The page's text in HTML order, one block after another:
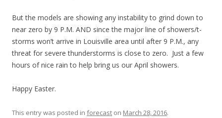
But the models are showing any instability to grind down to
near zero by 9 P.M. AND since the major line of showers/t-
storms won’t arrive in Louisville area until after 9 P.M., any
threat for severe thunderstorms is close to zero. Just a few
hours of nice rain to help bring us our April showers.
Happy Easter.
This entry was posted in forecast on March 28, 2016.